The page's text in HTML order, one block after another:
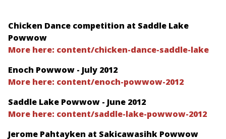
Chicken Dance competition at Saddle Lake
Powwow
More here: content/chicken-dance-saddle-lake
Enoch Powwow - July 2012
More here: content/enoch-powwow-2012
Saddle Lake Powwow - June 2012
More here: content/saddle-lake-powwow-2012
Jerome Pahtayken at Sakicawasihk Powwow